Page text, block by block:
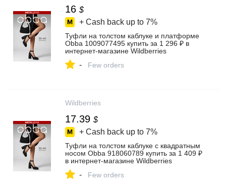
16 $
+ Cash back up to 7%
Туфли на толстом каблуке и платформе
Obba 1009077495 купить за 1 296 ₽ в
интернет‑магазине Wildberries
- Few orders
Wildberries
17.39 $
+ Cash back up to 7%
Туфли на толстом каблуке с квадратным
носом Obba 918060789 купить за 1 409 ₽
в интернет‑магазине Wildberries
- Few orders